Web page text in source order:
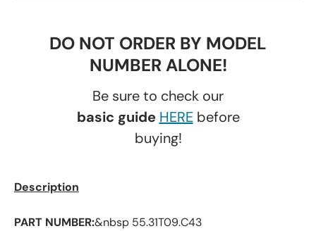
DO NOT ORDER BY MODEL
NUMBER ALONE!
Be sure to check our
basic guide HEREbefore
buying!
Description
PART NUMBER:&nbsp 55.31T09.C43